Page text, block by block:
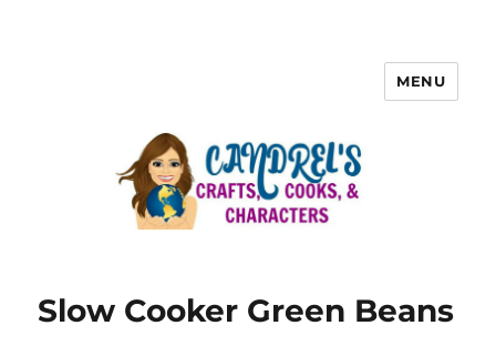
MENU
Slow Cooker Green Beans